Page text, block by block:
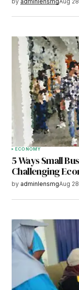
ECONOMY
5 Ways Small
Challenging
by adminlensmgAug